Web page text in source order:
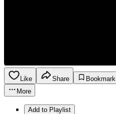
Like Share
Bookmark
More
Add to Playlist